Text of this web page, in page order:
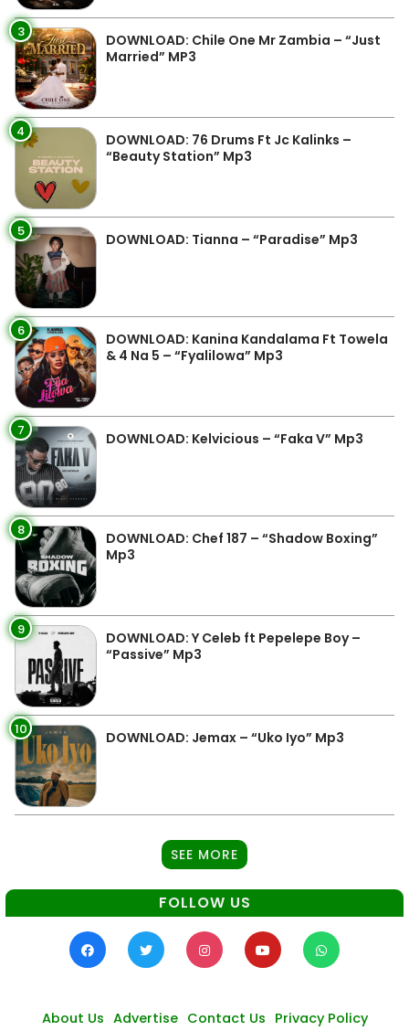
3
DOWNLOAD: Chile One Mr Zambia – “Just
Married” MP3
4
DOWNLOAD: 76 Drums Ft Jc Kalinks –
“Beauty Station” Mp3
5 DOWNLOAD: Tianna – “Paradise” Mp3
6
DOWNLOAD: Kanina Kandalama Ft Towela
& 4 Na 5 – “Fyalilowa” Mp3
7 DOWNLOAD: Kelvicious – “Faka V” Mp3
8
DOWNLOAD: Chef 187 – “Shadow Boxing”
Mp3
9
DOWNLOAD: Y Celeb ft Pepelepe Boy –
“Passive” Mp3
10 DOWNLOAD: Jemax – “Uko Iyo” Mp3
SEE MORE
FOLLOW US
About Us Advertise Contact Us Privacy Policy